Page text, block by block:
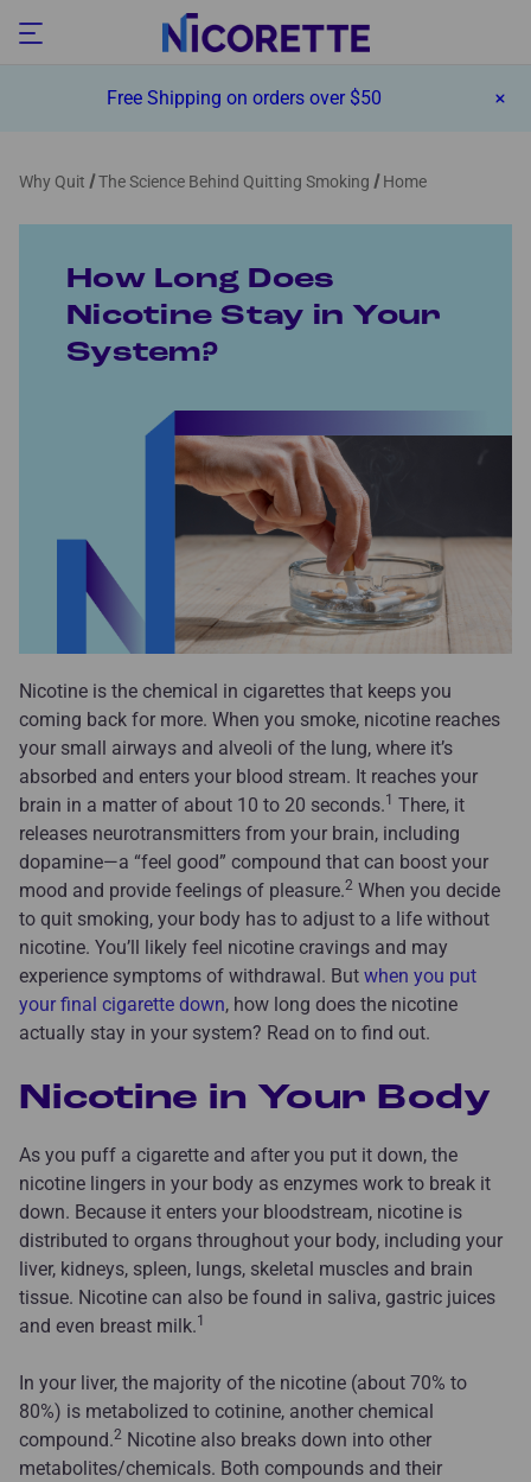
Free Shipping on orders over $50
Why Quit The Science Behind Quitting Smoking Home
How Long Does
Nicotine Stay in Your
System?
Nicotine is the chemical in cigarettes that keeps you
coming back for more. When you smoke, nicotine reaches
your small airways and alveoli of the lung, where it’s
absorbed and enters your blood stream. It reaches your
brain in a matter of about 10 to 20 seconds.1 There, it
releases neurotransmitters from your brain, including
dopamine—a “feel good” compound that can boost your
mood and provide feelings of pleasure.2 When you decide
to quit smoking, your body has to adjust to a life without
nicotine. You’ll likely feel nicotine cravings and may
experience symptoms of withdrawal. But when you put
your final cigarette down, how long does the nicotine
actually stay in your system? Read on to find out.
Nicotine in Your Body
As you puff a cigarette and after you put it down, the
nicotine lingers in your body as enzymes work to break it
down. Because it enters your bloodstream, nicotine is
distributed to organs throughout your body, including your
liver, kidneys, spleen, lungs, skeletal muscles and brain
tissue. Nicotine can also be found in saliva, gastric juices
and even breast milk.1
In your liver, the majority of the nicotine (about 70% to
80%) is metabolized to cotinine, another chemical
compound.2 Nicotine also breaks down into other
metabolites/chemicals. Both compounds and their